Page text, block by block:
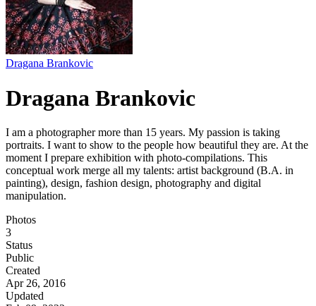
Dragana Brankovic
Dragana Brankovic
I am a photographer more than 15 years. My passion is taking
portraits. I want to show to the people how beautiful they are. At the
moment I prepare exhibition with photo-compilations. This
conceptual work merge all my talents: artist background (B.A. in
painting), design, fashion design, photography and digital
manipulation.
Photos
3
Status
Public
Created
Apr 26, 2016
Updated